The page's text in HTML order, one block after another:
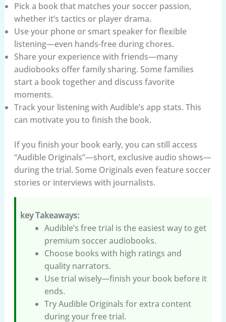
Pick a book that matches your soccer passion,
whether it’s tactics or player drama.
Use your phone or smart speaker for flexible
listening—even hands-free during chores.
Share your experience with friends—many
audiobooks offer family sharing. Some families
start a book together and discuss favorite
moments.
Track your listening with Audible’s app stats. This
can motivate you to finish the book.
If you finish your book early, you can still access
“Audible Originals”—short, exclusive audio shows—
during the trial. Some Originals even feature soccer
stories or interviews with journalists.
key Takeaways:
Audible’s free trial is the easiest way to get
premium soccer audiobooks.
Choose books with high ratings and
quality narrators.
Use trial wisely—finish your book before it
ends.
Try Audible Originals for extra content
during your free trial.